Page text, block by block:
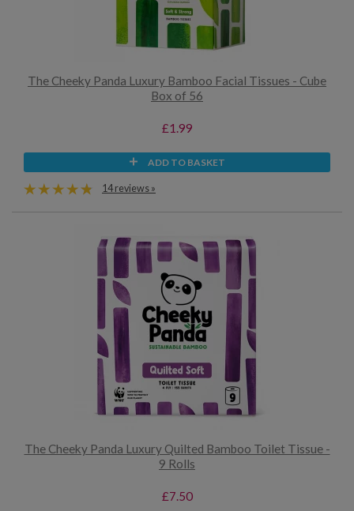
The Cheeky Panda Luxury Bamboo Facial Tissues - Cube
Box of 56
£1.99
ADD TO BASKET
14 reviews »
The Cheeky Panda Luxury Quilted Bamboo Toilet Tissue -
9 Rolls
£7.50